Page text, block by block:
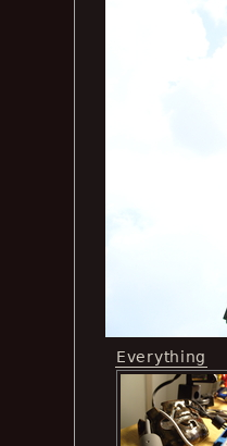
Everything